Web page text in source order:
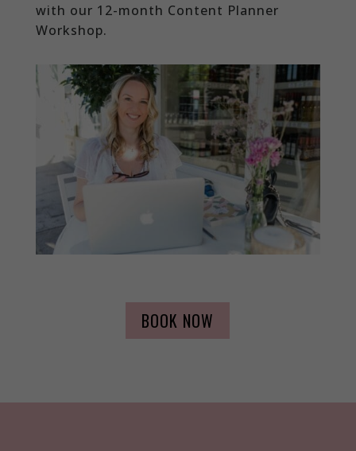
with our 12-month Content Planner
Workshop.
BOOK NOW